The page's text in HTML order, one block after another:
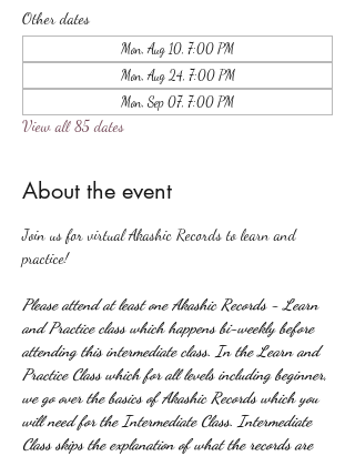
Other dates
Mon, Aug 10, 7:00 PM
Mon, Aug 24, 7:00 PM
Mon, Sep 07, 7:00 PM
View all 85 dates
About the event
Join us for virtual Akashic Records to learn and
practice!
Please attend at least one Akashic Records - Learn
and Practice class which happens bi-weekly before
attending this intermediate class. In the Learn and
Practice Class which for all levels including beginner,
we go over the basics of Akashic Records which you
will need for the Intermediate Class. Intermediate
Class skips the explanation of what the records are